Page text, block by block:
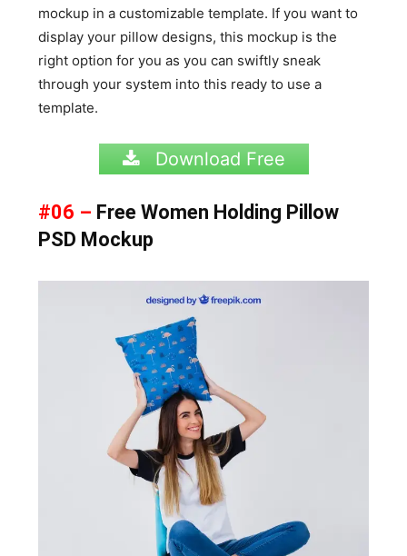
mockup in a customizable template. If you want to
display your pillow designs, this mockup is the
right option for you as you can swiftly sneak
through your system into this ready to use a
template.
Download Free
#06 – Free Women Holding Pillow
PSD Mockup